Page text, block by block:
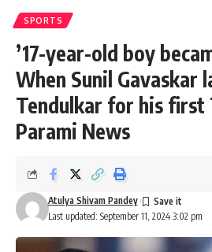
SPORTS
’17-year-old boy
When Sunil Gavaskar
Tendulkar for his first
Parami News
Last updated: September 11, 2024 3:02 pm
Atulya Shivam Pandey